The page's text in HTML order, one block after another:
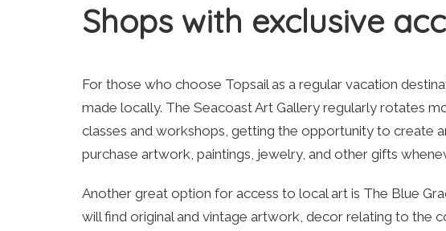
Shops with exclusive
For those who choose Topsail as a regular vacation
made locally. The Seacoast Art Gallery regularly rotates
classes and workshops, getting the opportunity to create
purchase artwork, paintings, jewelry, and other gifts
Another great option for access to local art is The Blue
will find original and vintage artwork, decor relating to the